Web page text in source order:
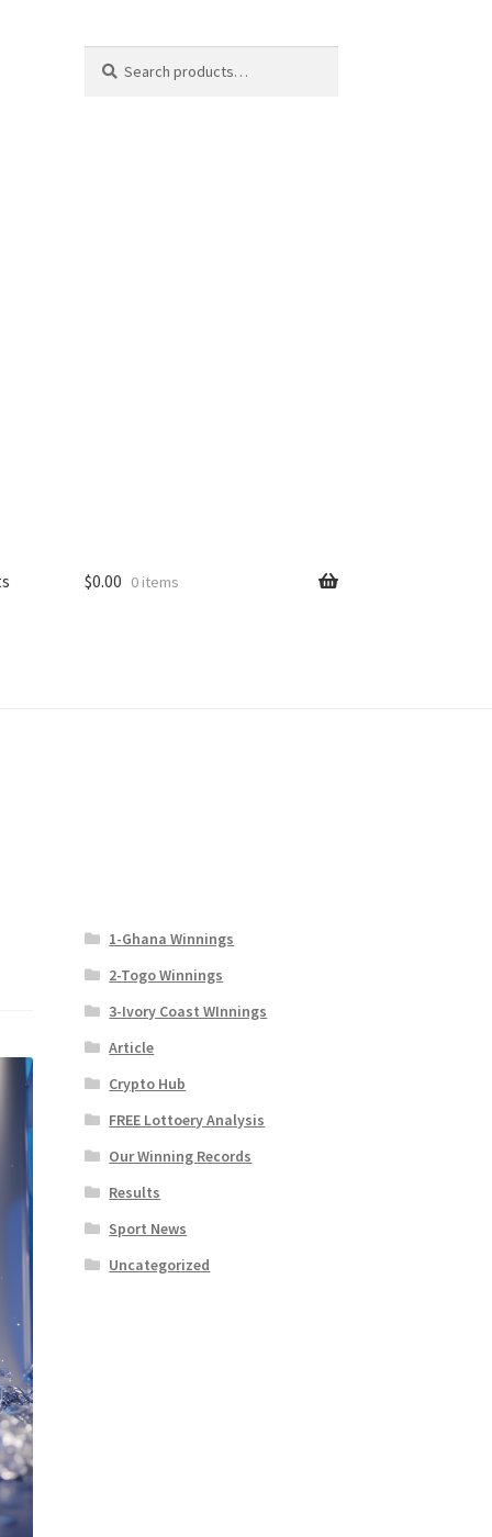
for:
$0.00 0 items
1-Ghana Winnings
2-Togo Winnings
3-Ivory Coast WInnings
Article
Crypto Hub
FREE Lottoery Analysis
Our Winning Records
Results
Sport News
Uncategorized